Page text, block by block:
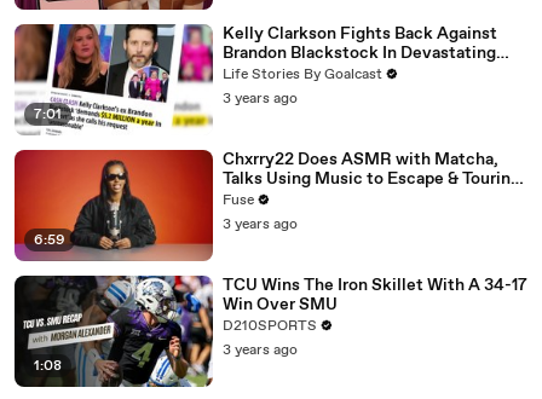
7:01
Kelly Clarkson Fights Back Against
Brandon Blackstock In Devastating
Divorce Battle
Life Stories By Goalcast
3 years ago
6:59
Chxrry22 Does ASMR with Matcha,
Talks Using Music to Escape & Touring
with The Weeknd
Fuse
3 years ago
1:08
TCU Wins The Iron Skillet With A 34-17
Win Over SMU
D210SPORTS
3 years ago